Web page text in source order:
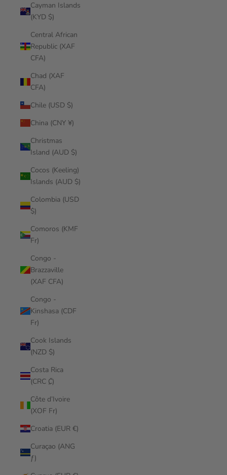
Cayman Islands
(KYD $)
Central African
Republic (XAF
CFA)
Chad (XAF
CFA)
Chile (USD $)
China (CNY ¥)
Christmas
Island (AUD $)
Cocos (Keeling)
Islands (AUD $)
Colombia (USD
$)
Comoros (KMF
Fr)
Congo -
Brazzaville
(XAF CFA)
Congo -
Kinshasa (CDF
Fr)
Cook Islands
(NZD $)
Costa Rica
(CRC ₡)
Côte d’Ivoire
(XOF Fr)
Croatia (EUR €)
Curaçao (ANG
ƒ)